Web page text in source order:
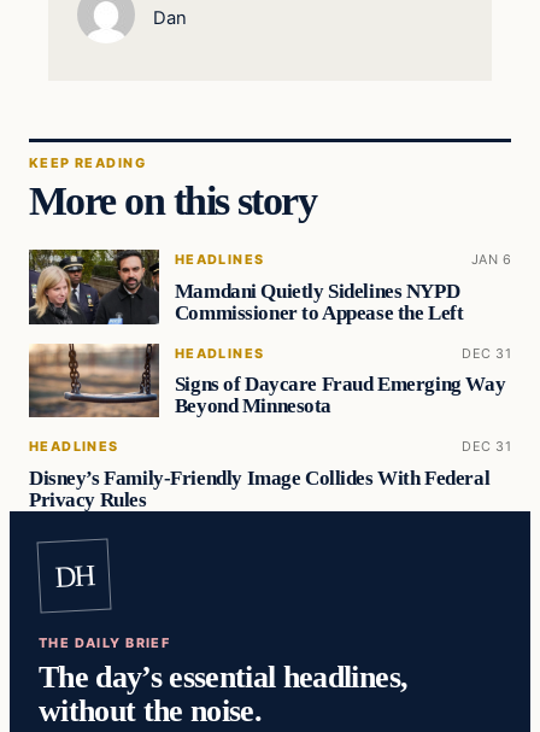
Dan
KEEP READING
More on this story
HEADLINES JAN 6
Mamdani Quietly Sidelines NYPD
Commissioner to Appease the Left
HEADLINES DEC 31
Signs of Daycare Fraud Emerging Way
Beyond Minnesota
HEADLINES DEC 31
Disney’s Family-Friendly Image Collides With Federal
Privacy Rules
DH
THE DAILY BRIEF
The day’s essential headlines,
without the noise.